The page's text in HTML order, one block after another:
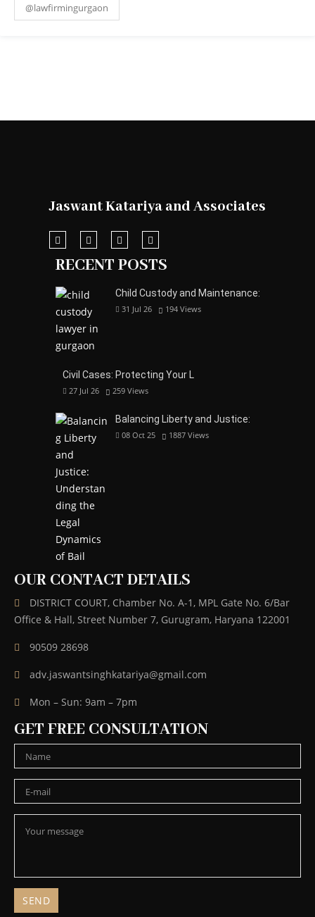
@lawfirmingurgaon
Jaswant Katariya and Associates
RECENT POSTS
Child Custody and Maintenance:
31 Jul 26 194 Views
Civil Cases: Protecting Your L
27 Jul 26 259 Views
Balancing Liberty and Justice:
08 Oct 25 1887 Views
OUR CONTACT DETAILS
DISTRICT COURT, Chamber No. A-1, MPL Gate No. 6/Bar
Office & Hall, Street Number 7, Gurugram, Haryana 122001
90509 28698
adv.jaswantsinghkatariya@gmail.com
Mon – Sun: 9am – 7pm
GET FREE CONSULTATION